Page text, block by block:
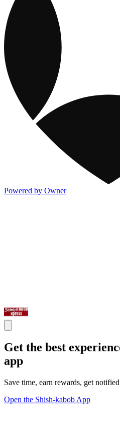
Powered by Owner
Get the best
app
Save time, earn rewards, get
Open the Shish-kabob App